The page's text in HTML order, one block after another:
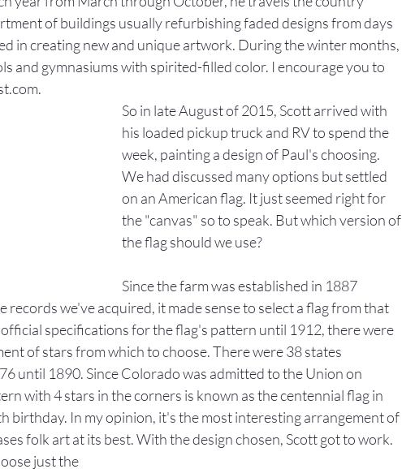
of buildings usually refurbishing faded designs from days
in creating new and unique artwork. During the winter months,
and gymnasiums with spirited-filled color. I encourage you to
So in late August of 2015, Scott arrived with
his loaded pickup truck and RV to spend the
week, painting a design of Paul's choosing.
We had discussed many options but settled
on an American flag. It just seemed right for
the "canvas" so to speak. But which version of
the flag should we use?
Since the farm was established in 1887
records we've acquired, it made sense to select a flag from that
specifications for the flag's pattern until 1912, there were
of stars from which to choose. There were 38 states
until 1890. Since Colorado was admitted to the Union on
with 4 stars in the corners is known as the centennial flag in
birthday. In my opinion, it's the most interesting arrangement of
folk art at its best. With the design chosen, Scott got to work.
just the